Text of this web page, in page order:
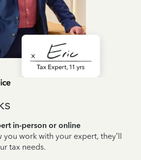
in-person or online
you work with your expert, they’ll
tax needs.